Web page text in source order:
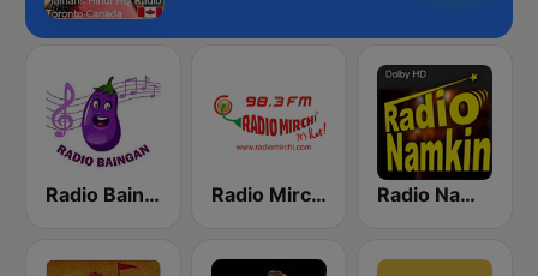
Radio Baingan Radio Mirchi 98.3 FM Radio Namkin